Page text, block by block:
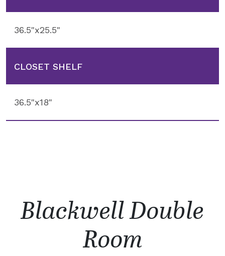
36.5"x25.5"
CLOSET SHELF
36.5"x18"
Blackwell Double
Room